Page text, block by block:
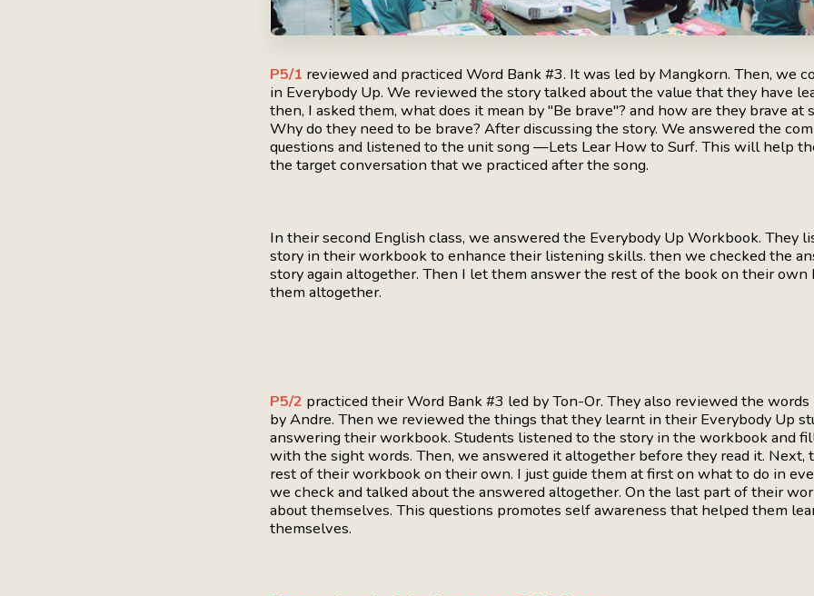
P5/1 reviewed and practiced Word Bank #3. It was led by Mangkorn. Then, we
in Everybody Up. We reviewed the story talked about the value that they have
then, I asked them, what does it mean by "Be brave"? and how are they brave at
Why do they need to be brave? After discussing the story. We answered the
questions and listened to the unit song —Lets Lear How to Surf. This will help
the target conversation that we practiced after the song.
In their second English class, we answered the Everybody Up Workbook. They
story in their workbook to enhance their listening skills. then we checked the
story again altogether. Then I let them answer the rest of the book on their
them altogether.
P5/2 practiced their Word Bank #3 led by Ton-Or. They also reviewed the
by Andre. Then we reviewed the things that they learnt in their Everybody Up
answering their workbook. Students listened to the story in the workbook and
with the sight words. Then, we answered it altogether before they read it. Next,
rest of their workbook on their own. I just guide them at first on what to do in
we check and talked about the answered altogether. On the last part of their
about themselves. This questions promotes self awareness that helped them
themselves.